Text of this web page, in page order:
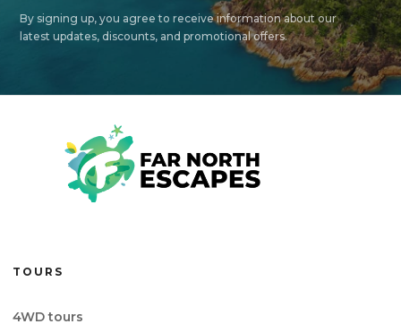
By signing up, you agree to receive information about our
latest updates, discounts, and promotional offers.
TOURS
4WD tours